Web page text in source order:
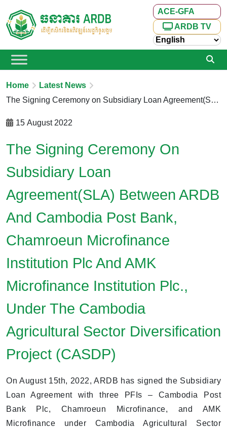
ACE-GFA
ARDB TV
Home
Latest News
The Signing Ceremony on Subsidiary Loan Agreement(SLA) Between ARDB and Cambodia Post Bank, Chamroeun Microfinance Institution Plc and AMK Microfinance Institution Plc., under the Cambodia Agricultural Sector Diversification Project (CASDP)
15 August 2022
The Signing Ceremony On
Subsidiary Loan
Agreement(SLA) Between ARDB
And Cambodia Post Bank,
Chamroeun Microfinance
Institution Plc And AMK
Microfinance Institution Plc.,
Under The Cambodia
Agricultural Sector Diversification
Project (CASDP)
On August 15th, 2022, ARDB has signed the Subsidiary
Loan Agreement with three PFIs – Cambodia Post
Bank Plc, Chamroeun Microfinance, and AMK
Microfinance under Cambodia Agricultural Sector